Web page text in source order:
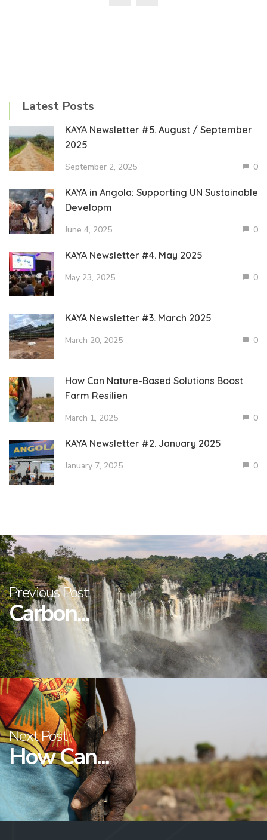
Latest Posts
KAYA Newsletter #5. August / September
2025
September 2, 2025 0
KAYA in Angola: Supporting UN Sustainable
Developm
June 4, 2025 0
KAYA Newsletter #4. May 2025
May 23, 2025 0
KAYA Newsletter #3. March 2025
March 20, 2025 0
How Can Nature-Based Solutions Boost
Farm Resilien
March 1, 2025 0
KAYA Newsletter #2. January 2025
January 7, 2025 0
Previous Post
Carbon...
Next Post
How Can...